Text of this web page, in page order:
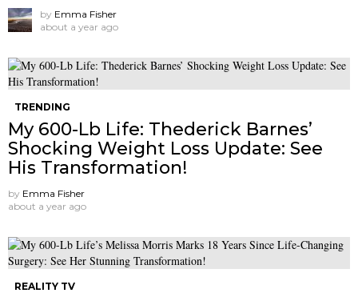
by Emma Fisher
about a year ago
TRENDING
My 600-Lb Life: Thederick Barnes’
Shocking Weight Loss Update: See
His Transformation!
by Emma Fisher
about a year ago
REALITY TV